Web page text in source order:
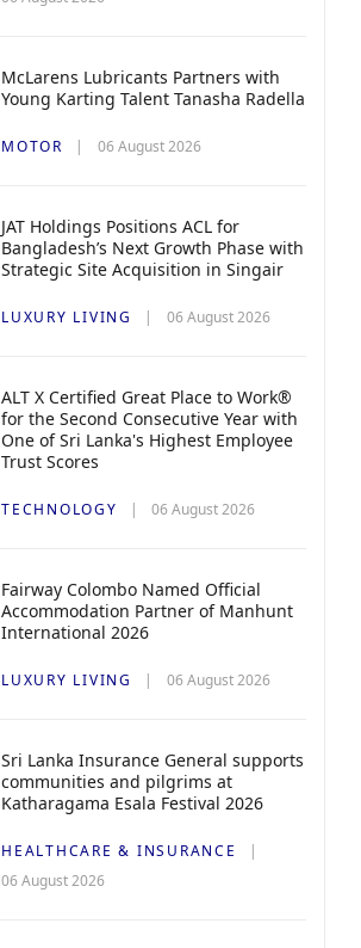
McLarens Lubricants Partners with
Young Karting Talent Tanasha Radella
MOTOR 06 August 2026
JAT Holdings Positions ACL for
Bangladesh’s Next Growth Phase with
Strategic Site Acquisition in Singair
LUXURY LIVING 06 August 2026
ALT X Certified Great Place to Work®
for the Second Consecutive Year with
One of Sri Lanka's Highest Employee
Trust Scores
TECHNOLOGY 06 August 2026
Fairway Colombo Named Official
Accommodation Partner of Manhunt
International 2026
LUXURY LIVING 06 August 2026
Sri Lanka Insurance General supports
communities and pilgrims at
Katharagama Esala Festival 2026
HEALTHCARE & INSURANCE
06 August 2026